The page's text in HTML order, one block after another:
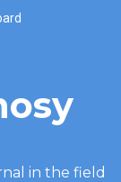
in the field